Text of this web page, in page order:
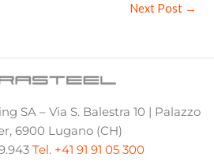
Next Post →
SA – Via S. Balestra 10 | Palazzo
6900 Lugano (CH)
Tel. +41 91 91 05 300